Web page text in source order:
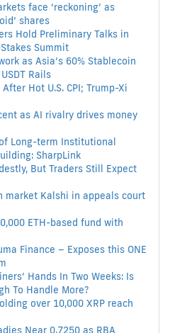
face ‘reckoning’ as
shares
Hold Preliminary Talks in
Summit
as Asia’s 60% Stablecoin
Rails
Hot U.S. CPI; Trump-Xi
as AI rivalry drives money
Long-term Institutional
SharpLink
But Traders Still Expect
market Kalshi in appeals court
ETH-based fund with
Finance – Exposes this ONE
Hands In Two Weeks: Is
To Handle More?
over 10,000 XRP reach
Near 0.7250 as RBA